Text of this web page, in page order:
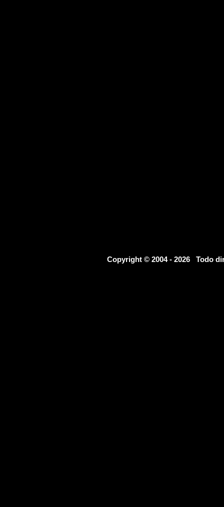
Copyright © 2004 - 2026 Todo